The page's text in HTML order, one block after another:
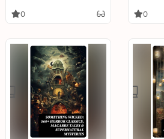
Classics: Dive into the
0 0